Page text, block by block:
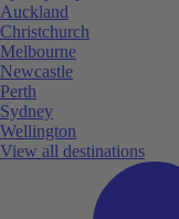
Auckland
Christchurch
Melbourne
Newcastle
Perth
Sydney
Wellington
View all destinations